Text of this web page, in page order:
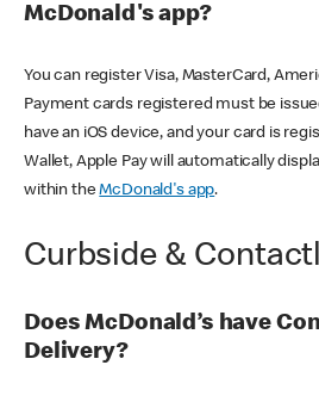
McDonald's app?
You can register Visa, MasterCard,
Payment cards registered must be
have an iOS device, and your card is
Wallet, Apple Pay will automatically
within theMcDonald's app.
Curbside &
Does McDonald’s have
Delivery?